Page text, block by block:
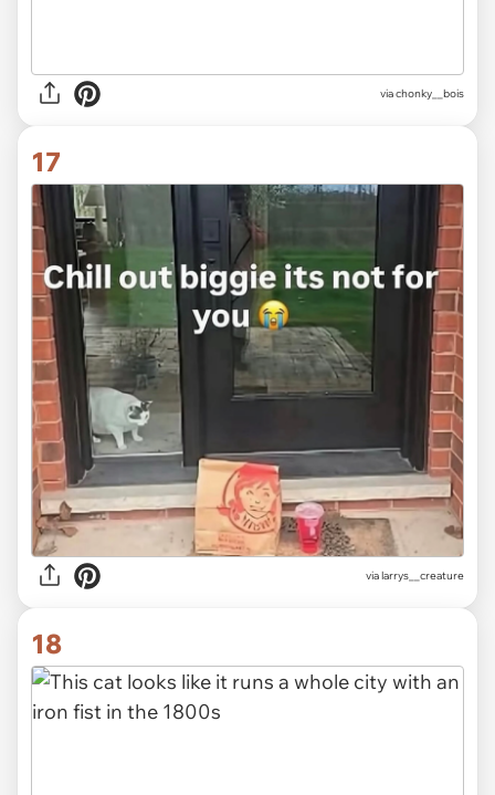
viachonky__bois
17
vialarrys__creature
18